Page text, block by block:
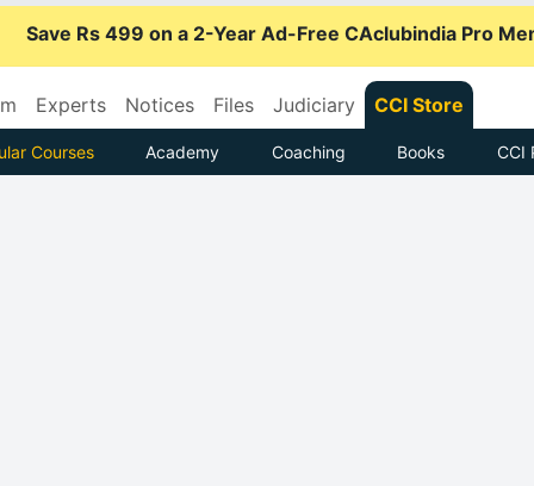
Save Rs 499 on a 2-Year Ad-Free CAclubindia Pro
Experts Notices Files Judiciary CCI Store
Courses Academy Coaching Books CCI